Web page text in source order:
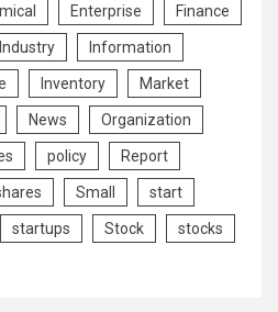
Enterprise Finance
Industry Information
Inventory Market
News Organization
policy Report
Small start
startups Stock stocks